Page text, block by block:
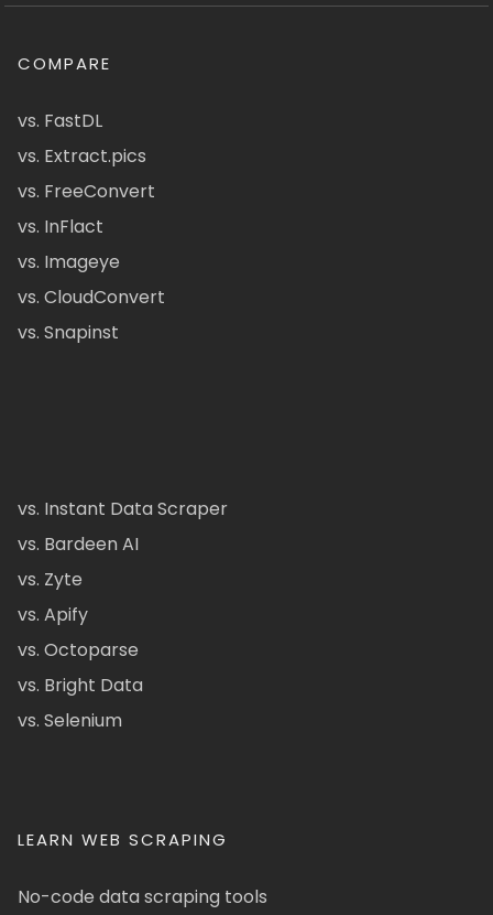
COMPARE
vs. FastDL
vs. Extract.pics
vs. FreeConvert
vs. InFlact
vs. Imageye
vs. CloudConvert
vs. Snapinst
vs. Instant Data Scraper
vs. Bardeen AI
vs. Zyte
vs. Apify
vs. Octoparse
vs. Bright Data
vs. Selenium
LEARN WEB SCRAPING
No-code data scraping tools